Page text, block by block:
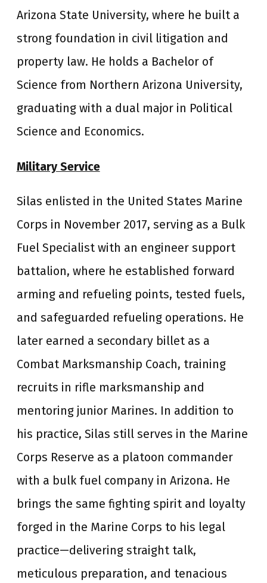
Arizona State University, where he built a
strong foundation in civil litigation and
property law. He holds a Bachelor of
Science from Northern Arizona University,
graduating with a dual major in Political
Science and Economics.
Military Service
Silas enlisted in the United States Marine
Corps in November 2017, serving as a Bulk
Fuel Specialist with an engineer support
battalion, where he established forward
arming and refueling points, tested fuels,
and safeguarded refueling operations. He
later earned a secondary billet as a
Combat Marksmanship Coach, training
recruits in rifle marksmanship and
mentoring junior Marines. In addition to
his practice, Silas still serves in the Marine
Corps Reserve as a platoon commander
with a bulk fuel company in Arizona. He
brings the same fighting spirit and loyalty
forged in the Marine Corps to his legal
practice—delivering straight talk,
meticulous preparation, and tenacious